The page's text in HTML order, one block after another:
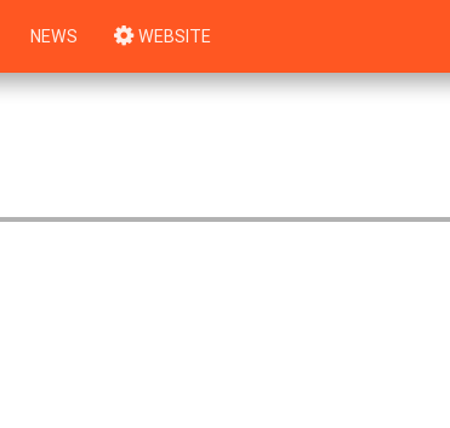
NEWS WEBSITE